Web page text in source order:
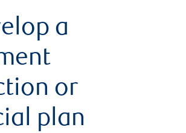
a
or
plan